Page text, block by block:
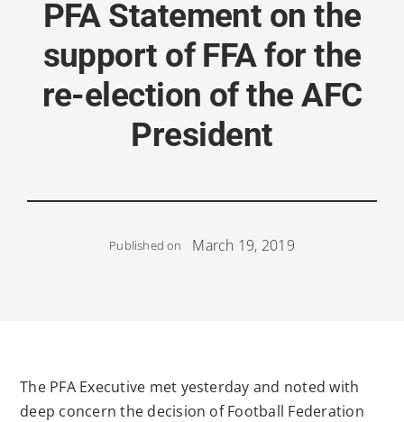
PFA Statement on the
support of FFA for the
re-election of the AFC
President
Published on March 19, 2019
The PFA Executive met yesterday and noted with
deep concern the decision of Football Federation